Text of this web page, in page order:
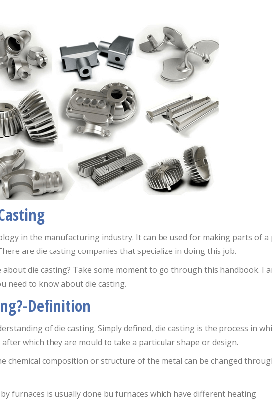
in the manufacturing industry. It can be used for making parts of a
are die casting companies that specialize in doing this job.
die casting? Take some moment to go through this handbook. I
need to know about die casting.
Definition
of die casting. Simply defined, die casting is the process in
which they are mould to take a particular shape or design.
chemical composition or structure of the metal can be changed
furnaces is usually done bu furnaces which have different heating